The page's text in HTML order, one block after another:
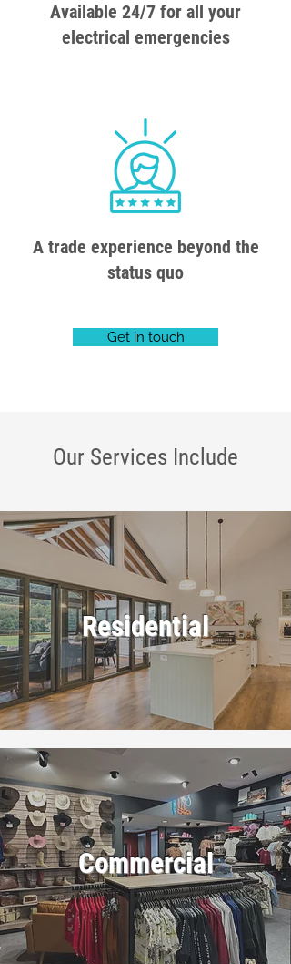
Available 24/7 for all your
electrical emergencies
A trade experience beyond the
status quo
Get in touch
Our Services Include
Residential
Commercial